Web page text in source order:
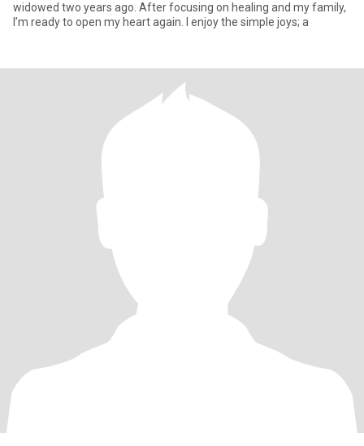
widowed two years ago. After focusing on healing and my family,
I’m ready to open my heart again. I enjoy the simple joys; a